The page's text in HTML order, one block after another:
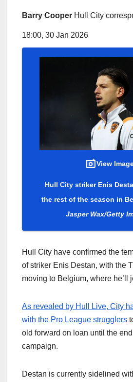
Barry Cooper Hull City
18:00, 30 Jan 2026
View
Hull City striker Enis
the rest of the season in
Jasper Wax/Getty
Hull City have confirmed the
of striker Enis Destan, with the
moving to Belgium, where he’ll
As revealed by Hull Live, City
with the Pro League strugglers
old forward on loan until the
campaign.
Destan is currently sidelined